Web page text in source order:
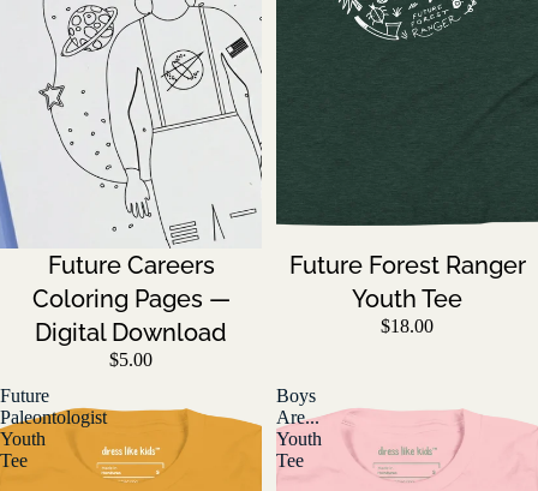
Future Careers
Coloring Pages —
Digital Download
$5.00
Future Forest Ranger
Youth Tee
$18.00
Future
Paleontologist
Youth
Tee
Boys
Are...
Youth
Tee